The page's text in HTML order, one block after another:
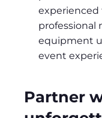
experienced
professional
equipment
event
Partner